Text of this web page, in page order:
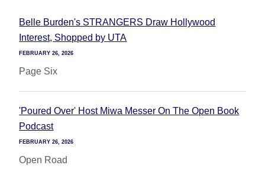
Belle Burden's STRANGERS Draw Hollywood
Interest, Shopped by UTA
FEBRUARY 26, 2026
Page Six
'Poured Over' Host Miwa Messer On The Open Book
Podcast
FEBRUARY 26, 2026
Open Road